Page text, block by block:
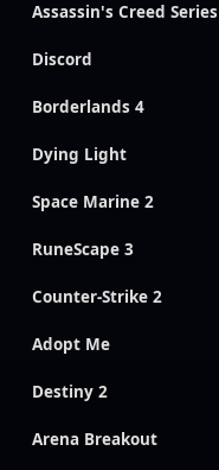
Assassin's Creed Series
Discord
Borderlands 4
Dying Light
Space Marine 2
RuneScape 3
Counter-Strike 2
Adopt Me
Destiny 2
Arena Breakout